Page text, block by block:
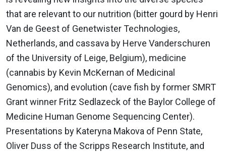
that are relevant to our nutrition (bitter gourd by Henri
Van de Geest of Genetwister Technologies,
Netherlands, and cassava by Herve Vanderschuren
of the University of Leige, Belgium), medicine
(cannabis by Kevin McKernan of Medicinal
Genomics), and evolution (cave fish by former SMRT
Grant winner Fritz Sedlazeck of the Baylor College of
Medicine Human Genome Sequencing Center).
Presentations by Kateryna Makova of Penn State,
Oliver Duss of the Scripps Research Institute, and